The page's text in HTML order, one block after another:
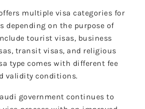
multiple visa categories for
depending on the purpose of
tourist visas, business
transit visas, and religious
type comes with different fee
validity conditions.
government continues to